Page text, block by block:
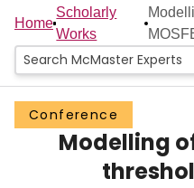
Home
People
Groups
Scholarly Works
Home
Scholarly
Works
Conference
Modelling